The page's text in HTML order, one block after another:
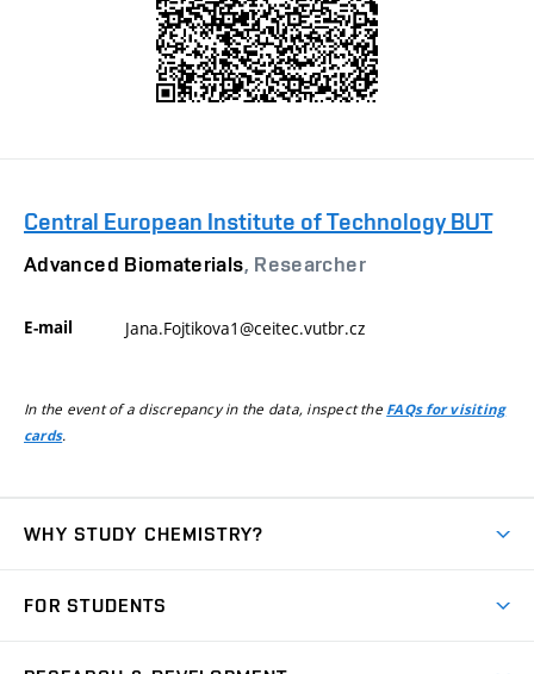
Central European Institute of Technology BUT
Advanced Biomaterials, Researcher
E-mail Jana.Fojtikova1@ceitec.vutbr.cz
In the event of a discrepancy in the data, inspect the FAQs for visiting
cards.
WHY STUDY CHEMISTRY?
Degree studies in Czech
FOR STUDENTS